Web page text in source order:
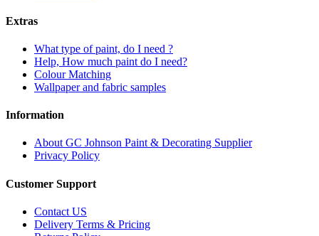
Extras
What type of paint, do I need ?
Help, How much paint do I need?
Colour Matching
Wallpaper and fabric samples
Information
About GC Johnson Paint & Decorating Supplier
Privacy Policy
Customer Support
Contact US
Delivery Terms & Pricing